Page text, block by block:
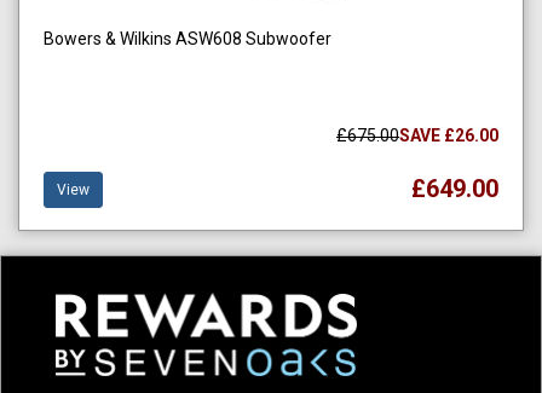
Bowers & Wilkins ASW608 Subwoofer
SAVE £26.00
£675.00
View £649.00